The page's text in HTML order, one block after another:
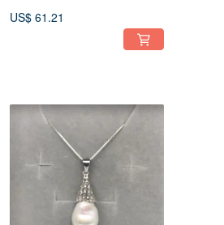
Pearls Sterling Silver Open
Ring Size 6.5
US$ 61.21